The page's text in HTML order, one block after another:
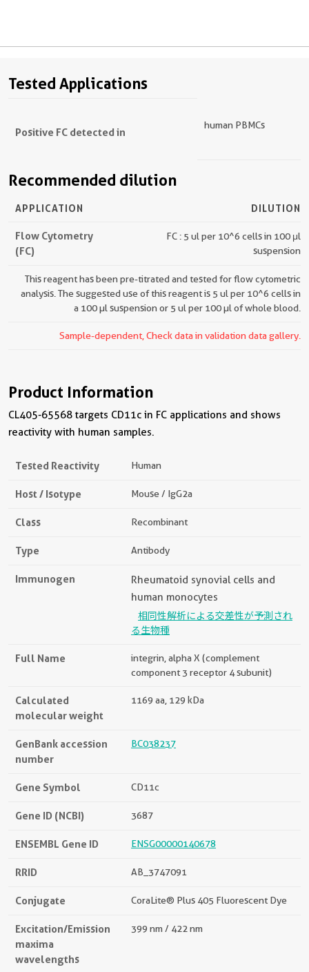
Tested Applications
Positive FC detected in
human PBMCs
Recommended dilution
APPLICATION DILUTION
Flow Cytometry
(FC)
FC : 5 ul per 10^6 cells in 100 μl
suspension
This reagent has been pre-titrated and tested for flow cytometric
analysis. The suggested use of this reagent is 5 ul per 10^6 cells in
a 100 µl suspension or 5 ul per 100 µl of whole blood.
Sample-dependent, Check data in validation data gallery.
Product Information
CL405-65568 targets CD11c in FC applications and shows
reactivity with human samples.
Tested Reactivity Human
Host / Isotype Mouse / IgG2a
Class Recombinant
Type Antibody
Immunogen
Rheumatoid synovial cells and
human monocytes
相同性解析による交差性が予測され
る生物種
Full Name
integrin, alpha X (complement
component 3 receptor 4 subunit)
Calculated
molecular weight
1169 aa, 129 kDa
GenBank accession
number
BC038237
Gene Symbol CD11c
Gene ID (NCBI) 3687
ENSEMBL Gene ID ENSG00000140678
RRID AB_3747091
Conjugate CoraLite® Plus 405 Fluorescent Dye
Excitation/Emission
maxima
wavelengths
399 nm / 422 nm